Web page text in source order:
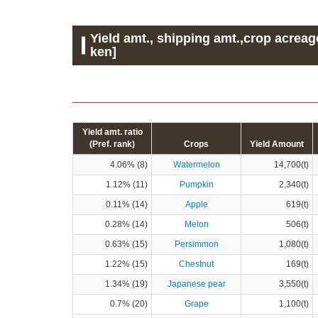
Yield amt., shipping amt.,crop
ken]
Yield amt. ratio
(Pref. rank)
Crops Yield Amount
4.06% (8) Watermelon 14,700(t)
1.12% (11)
Pumpkin 2,340(t)
0.11% (14)
Apple 619(t)
0.28% (14)
Melon 506(t)
0.63% (15)
Persimmon 1,080(t)
1.22% (15)
Chestnut 169(t)
1.34% (19)
Japanese pear 3,550(t)
0.7% (20)
Grape 1,100(t)